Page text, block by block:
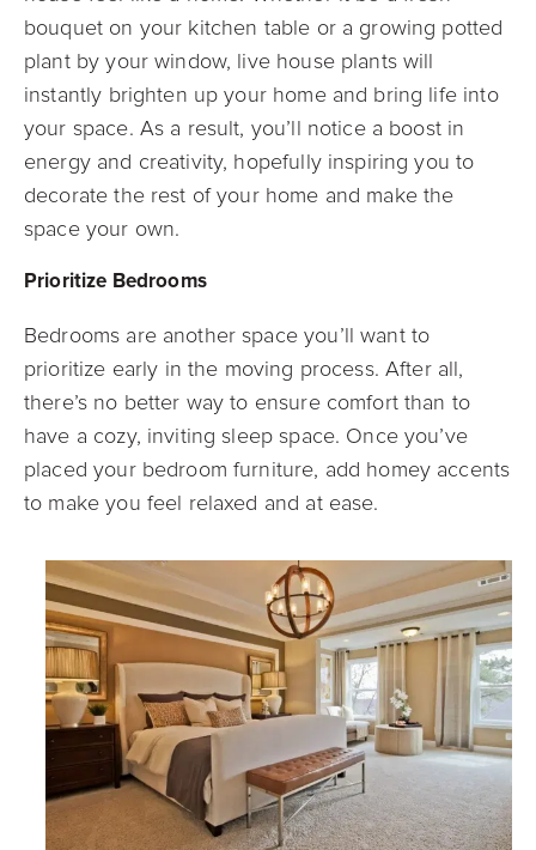
bouquet on your kitchen table or a growing potted
plant by your window, live house plants will
instantly brighten up your home and bring life into
your space. As a result, you’ll notice a boost in
energy and creativity, hopefully inspiring you to
decorate the rest of your home and make the
space your own.
Prioritize Bedrooms
Bedrooms are another space you’ll want to
prioritize early in the moving process. After all,
there’s no better way to ensure comfort than to
have a cozy, inviting sleep space. Once you’ve
placed your bedroom furniture, add homey accents
to make you feel relaxed and at ease.